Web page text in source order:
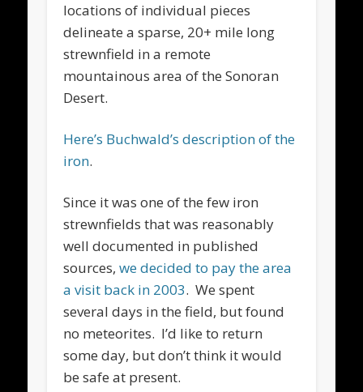
locations of individual pieces
delineate a sparse, 20+ mile long
strewnfield in a remote
mountainous area of the Sonoran
Desert.
Here’s Buchwald’s description of the
iron.
Since it was one of the few iron
strewnfields that was reasonably
well documented in published
sources,we decided to pay the area
a visit back in 2003. We spent
several days in the field, but found
no meteorites. I’d like to return
some day, but don’t think it would
be safe at present.